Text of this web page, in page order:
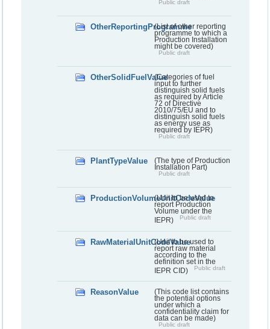
Public draft
OtherReportingProgramme
(List of other reporting
programme to which a
Production Installation
might be covered)
Public draft
OtherSolidFuelValue(Categories of fuel
input to further
distinguish solid fuels
as required by Article
72 of Directive
2010/75/EU and to
distinguish solid fuels
as energy use as
required by IEPR)
Public draft
PlantTypeValue
(The type of Production
Installation Part)
Public draft
ProductionVolumeUnitCodeValue
(Unit to be used to
report Production
Volume under the
IEPR)
Public draft
RawMaterialUnitCodeValue
(Unit to be used to
report raw material
according to the
definition set in the
IEPR CID)
Public draft
ReasonValue
(This code list contains
the potential options
under which a
confidentiality claim for
data can be made)
Public draft